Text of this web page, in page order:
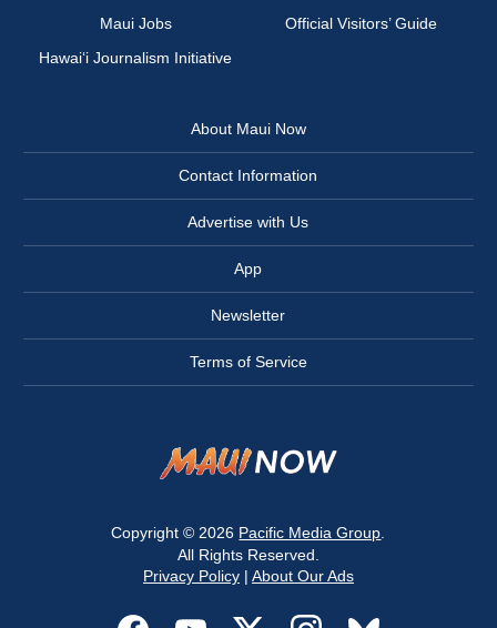
Maui Jobs
Official Visitors’ Guide
Hawai‘i Journalism Initiative
About Maui Now
Contact Information
Advertise with Us
App
Newsletter
Terms of Service
Copyright © 2026 Pacific Media Group
All Rights Reserved.
Privacy Policy| About Our Ads